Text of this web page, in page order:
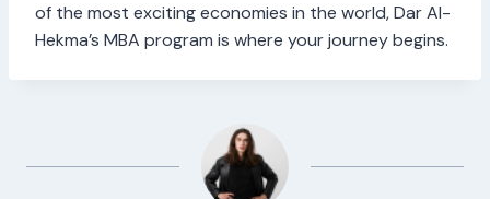
of the most exciting economies in the world, Dar Al-
Hekma’s MBA program is where your journey begins.